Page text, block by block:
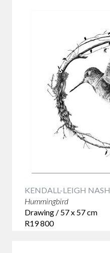
KENDALL-LEIGH NASH
Hummingbird
Drawing / 57 x 57 cm
R19 800